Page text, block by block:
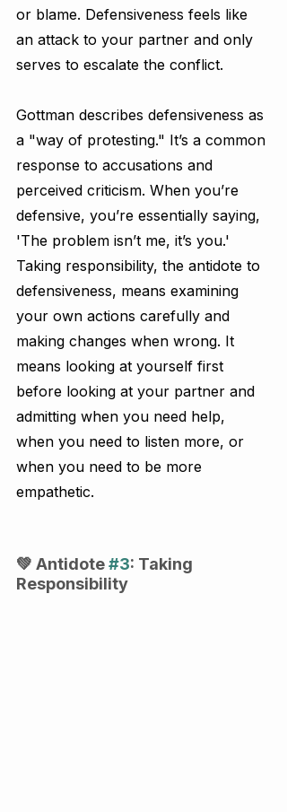
or blame. Defensiveness feels like
an attack to your partner and only
serves to escalate the conflict.
Gottman describes defensiveness as
a "way of protesting." It’s a common
response to accusations and
perceived criticism. When you’re
defensive, you’re essentially saying,
'The problem isn’t me, it’s you.'
Taking responsibility, the antidote to
defensiveness, means examining
your own actions carefully and
making changes when wrong. It
means looking at yourself first
before looking at your partner and
admitting when you need help,
when you need to listen more, or
when you need to be more
empathetic.
💚 Antidote #3: Taking
Responsibility